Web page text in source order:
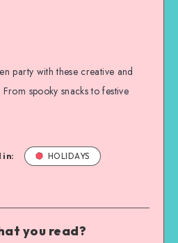
party with these creative and
spooky snacks to festive
in: HOLIDAYS
you read?